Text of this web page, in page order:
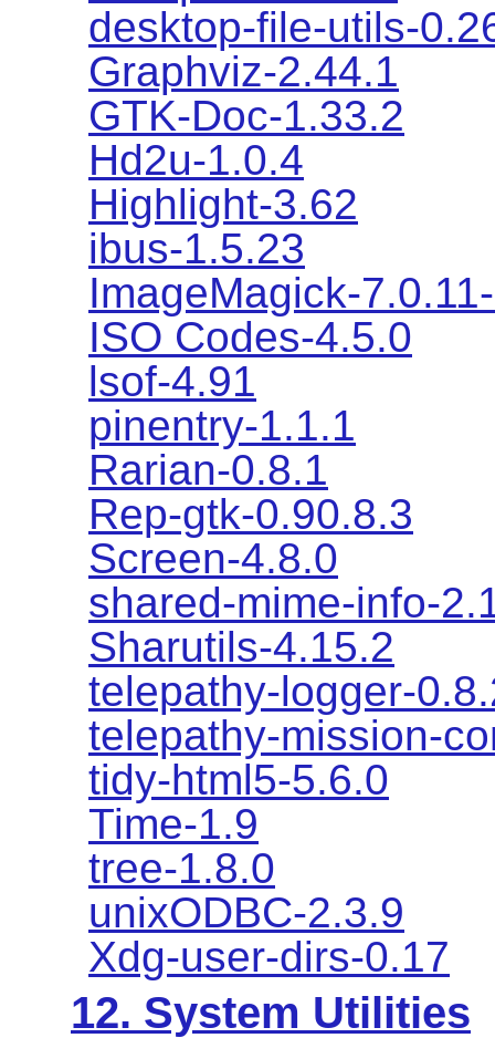
desktop-file-utils-
Graphviz-2.44.1
GTK-Doc-1.33.2
Hd2u-1.0.4
Highlight-3.62
ibus-1.5.23
ImageMagick-
ISO Codes-4.5.0
lsof-4.91
pinentry-1.1.1
Rarian-0.8.1
Rep-gtk-0.90.8.3
Screen-4.8.0
shared-mime-info-
Sharutils-4.15.2
telepathy-logger-
telepathy-mission-
tidy-html5-5.6.0
Time-1.9
tree-1.8.0
unixODBC-2.3.9
Xdg-user-dirs-0.17
12. System Utilities